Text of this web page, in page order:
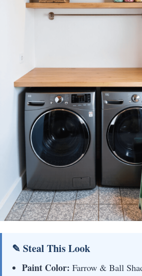
✎ Steal This Look
Paint Color: Farrow & Ball